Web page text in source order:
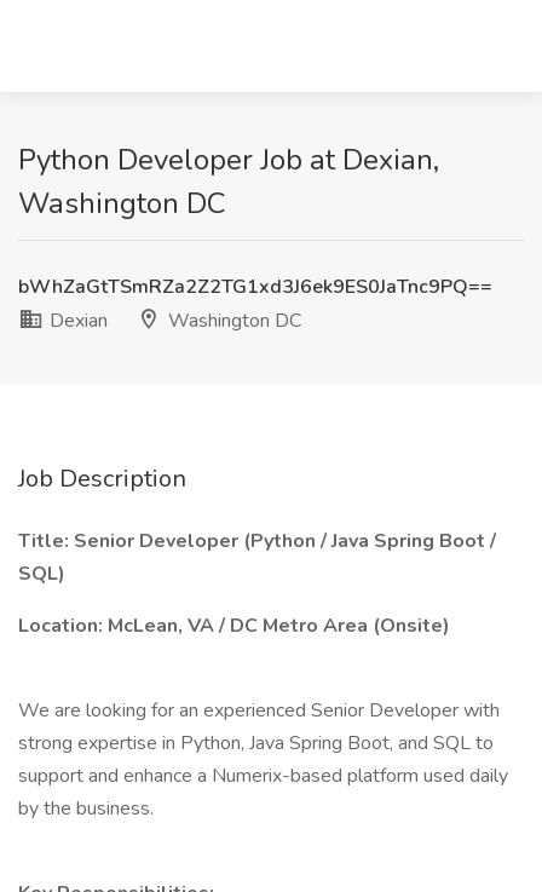
Python Developer Job at Dexian,
Washington DC
bWhZaGtTSmRZa2Z2TG1xd3J6ek9ES0JaTnc9PQ==
Dexian
Washington DC
Job Description
Title: Senior Developer (Python / Java Spring Boot /
SQL)
Location: McLean, VA / DC Metro Area (Onsite)
We are looking for an experienced Senior Developer with
strong expertise in Python, Java Spring Boot, and SQL to
support and enhance a Numerix-based platform used daily
by the business.